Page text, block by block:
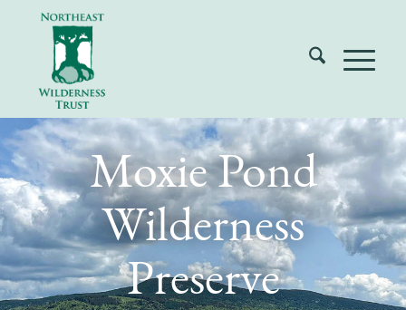
Moxie Pond
Wilderness
Preserve